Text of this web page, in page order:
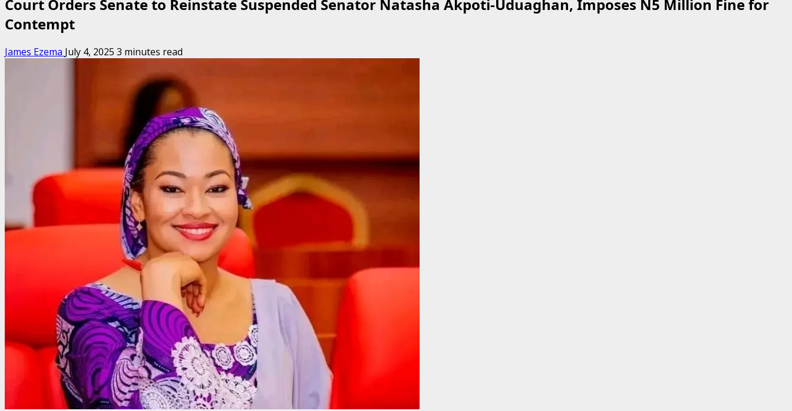
Court Orders Senate to Reinstate Suspended Senator Natasha Akpoti-Uduaghan, Imposes N5 Million Fine for
Contempt
James Ezema July 4, 2025 3 minutes read